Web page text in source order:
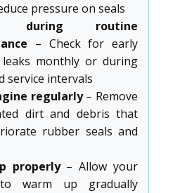
pressure on seals
during routine
– Check for early
monthly or during
service intervals
regularly– Remove
dirt and debris that
rubber seals and
properly– Allow your
warm up gradually